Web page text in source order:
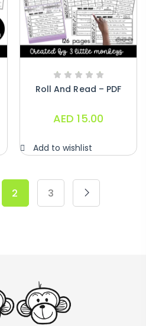
Roll And Read – PDF
AED 15.00
Add to wishlist
2 3